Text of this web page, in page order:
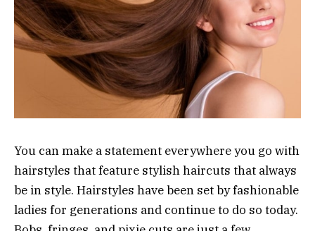
You can make a statement everywhere you go with
hairstyles that feature stylish haircuts that always
be in style. Hairstyles have been set by fashionable
ladies for generations and continue to do so today.